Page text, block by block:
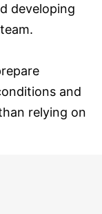
developing
and
relying on